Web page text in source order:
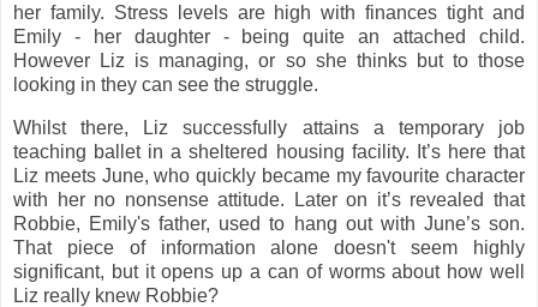
her family. Stress levels are high with finances tight and
Emily - her daughter - being quite an attached child.
However Liz is managing, or so she thinks but to those
looking in they can see the struggle.
Whilst there, Liz successfully attains a temporary job
teaching ballet in a sheltered housing facility. It’s here that
Liz meets June, who quickly became my favourite character
with her no nonsense attitude. Later on it’s revealed that
Robbie, Emily's father, used to hang out with June’s son.
That piece of information alone doesn't seem highly
significant, but it opens up a can of worms about how well
Liz really knew Robbie?